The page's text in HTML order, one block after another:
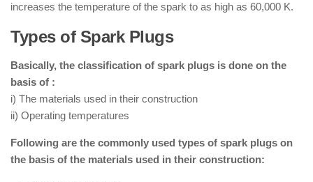
increases the temperature of the spark to as high as 60,000 K.
Types of Spark Plugs
Basically, the classification of spark plugs is done on the
basis of :
i) The materials used in their construction
ii) Operating temperatures
Following are the commonly used types of spark plugs on
the basis of the materials used in their construction: